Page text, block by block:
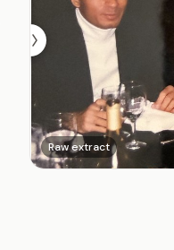
Raw extract